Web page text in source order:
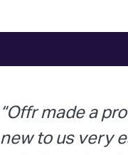
Offr made a
new to us very